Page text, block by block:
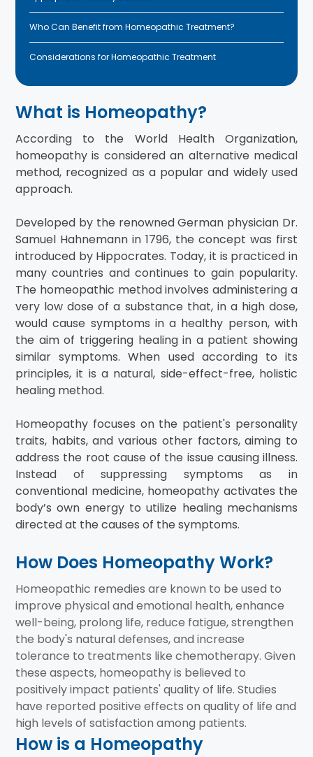
Who Can Benefit from Homeopathic Treatment?
Considerations for Homeopathic Treatment
What is Homeopathy?
According to the World Health Organization,
homeopathy is considered an alternative medical
method, recognized as a popular and widely used
approach.
Developed by the renowned German physician Dr.
Samuel Hahnemann in 1796, the concept was first
introduced by Hippocrates. Today, it is practiced in
many countries and continues to gain popularity.
The homeopathic method involves administering a
very low dose of a substance that, in a high dose,
would cause symptoms in a healthy person, with
the aim of triggering healing in a patient showing
similar symptoms. When used according to its
principles, it is a natural, side-effect-free, holistic
healing method.
Homeopathy focuses on the patient's personality
traits, habits, and various other factors, aiming to
address the root cause of the issue causing illness.
Instead of suppressing symptoms as in
conventional medicine, homeopathy activates the
body’s own energy to utilize healing mechanisms
directed at the causes of the symptoms.
How Does Homeopathy Work?
Homeopathic remedies are known to be used to
improve physical and emotional health, enhance
well-being, prolong life, reduce fatigue, strengthen
the body's natural defenses, and increase
tolerance to treatments like chemotherapy. Given
these aspects, homeopathy is believed to
positively impact patients' quality of life. Studies
have reported positive effects on quality of life and
high levels of satisfaction among patients.
How is a Homeopathy